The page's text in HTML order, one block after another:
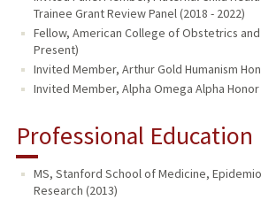
Trainee Grant Review Panel (2018 - 2022)
Fellow, American College of Obstetrics
Present)
Invited Member, Arthur Gold Humanism
Invited Member, Alpha Omega Alpha
Professional Education
MS, Stanford School of Medicine,
Research (2013)